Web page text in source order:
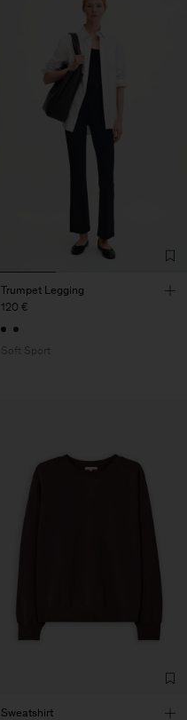
Trumpet Legging
120 €
Soft Sport
Sweatshirt